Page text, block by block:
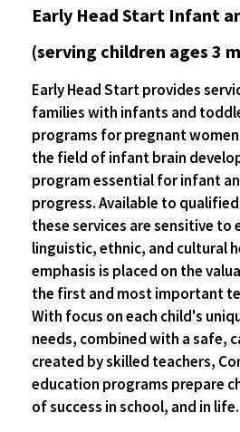
Early Head Start Infant
(serving children ages 3
Early Head Start provides
families with infants and
programs for pregnant
the field of infant brain
program essential for infant
progress. Available to
these services are sensitive to
linguistic, ethnic, and cultural
emphasis is placed on the
the first and most important
With focus on each child's
needs, combined with a safe,
created by skilled teachers,
education programs prepare
of success in school, and in life.